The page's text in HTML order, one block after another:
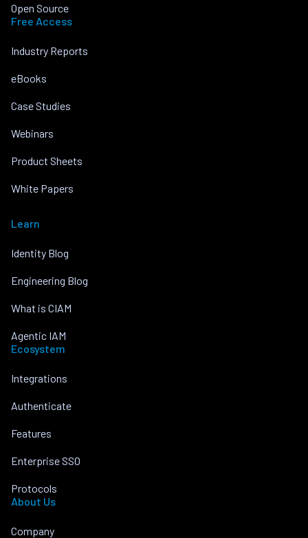
Open Source
Free Access
Industry Reports
eBooks
Case Studies
Webinars
Product Sheets
White Papers
Learn
Identity Blog
Engineering Blog
What is CIAM
Agentic IAM
Ecosystem
Integrations
Authenticate
Features
Enterprise SSO
Protocols
About Us
Company